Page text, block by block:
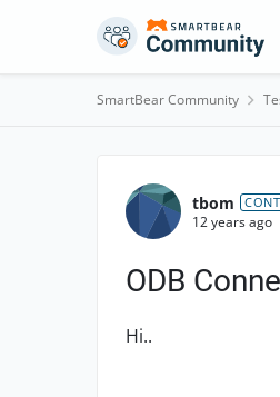
Skip to content
SmartBear Community
Forum
tbom
12 years ago
ODB
Hi..